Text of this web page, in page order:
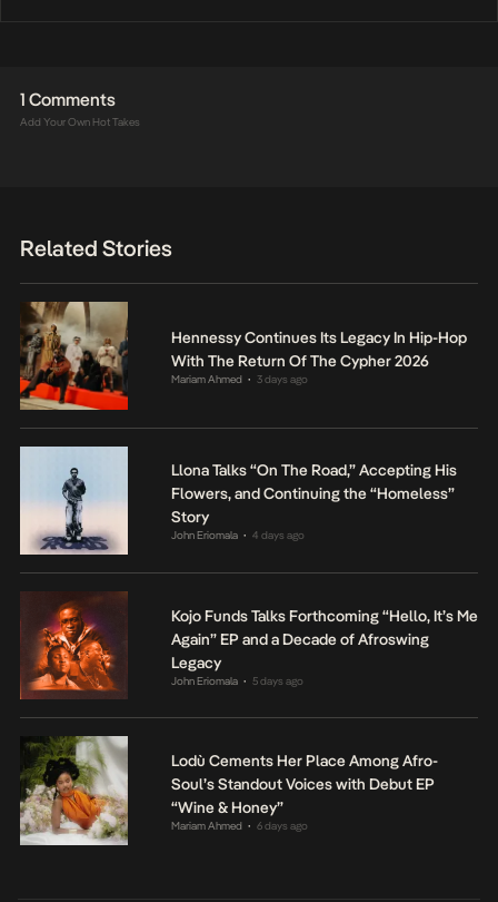
1 Comments
Add Your Own Hot Takes
Related Stories
Hennessy Continues Its Legacy In Hip-Hop
With The Return Of The Cypher 2026
Mariam Ahmed • 3 days ago
Llona Talks “On The Road,” Accepting His
Flowers, and Continuing the “Homeless”
Story
John Eriomala • 4 days ago
Kojo Funds Talks Forthcoming “Hello, It’s Me
Again” EP and a Decade of Afroswing
Legacy
John Eriomala • 5 days ago
Lodù Cements Her Place Among Afro-
Soul’s Standout Voices with Debut EP
“Wine & Honey”
Mariam Ahmed • 6 days ago